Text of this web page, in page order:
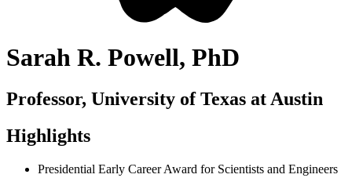
Sarah R. Powell, PhD
Professor, University of Texas at Austin
Highlights
Presidential Early Career Award for Scientists and Engineers